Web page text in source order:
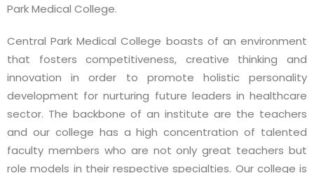
Park Medical College.
Central Park Medical College boasts of an environment
that fosters competitiveness, creative thinking and
innovation in order to promote holistic personality
development for nurturing future leaders in healthcare
sector. The backbone of an institute are the teachers
and our college has a high concentration of talented
faculty members who are not only great teachers but
role models in their respective specialties. Our college is